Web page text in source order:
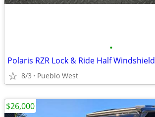
•
Polaris RZR Lock & Ride Half Windshield
8/3 Pueblo West
$26,000